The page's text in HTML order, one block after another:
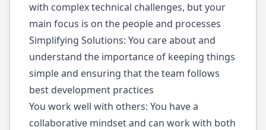
with complex technical challenges, but your
main focus is on the people and processes
Simplifying Solutions: You care about and
understand the importance of keeping things
simple and ensuring that the team follows
best development practices
You work well with others: You have a
collaborative mindset and can work with both